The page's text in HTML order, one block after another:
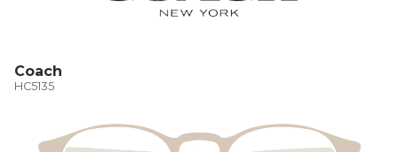
Coach
HC5135